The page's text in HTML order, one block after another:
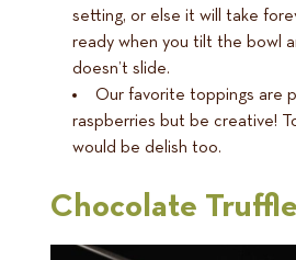
setting, or else it will take
ready when you tilt the bowl
doesn’t slide.
Our favorite toppings are
raspberries but be creative!
would be delish too.
Chocolate